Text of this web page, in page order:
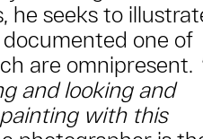
he seeks to
one of
are omnipresent.
and looking and
with this